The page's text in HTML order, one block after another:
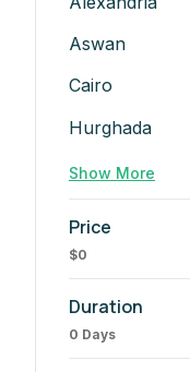
Aswan
Cairo
Hurghada
Show More
Price
$0
Duration
0 Days